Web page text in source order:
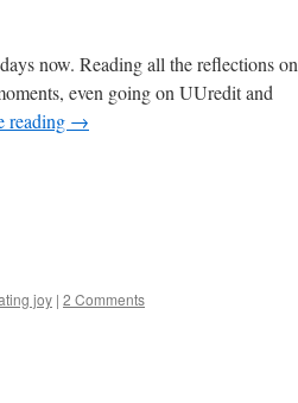
now. Reading all the reflections on
even going on UUredit and
reading →
joy | 2 Comments